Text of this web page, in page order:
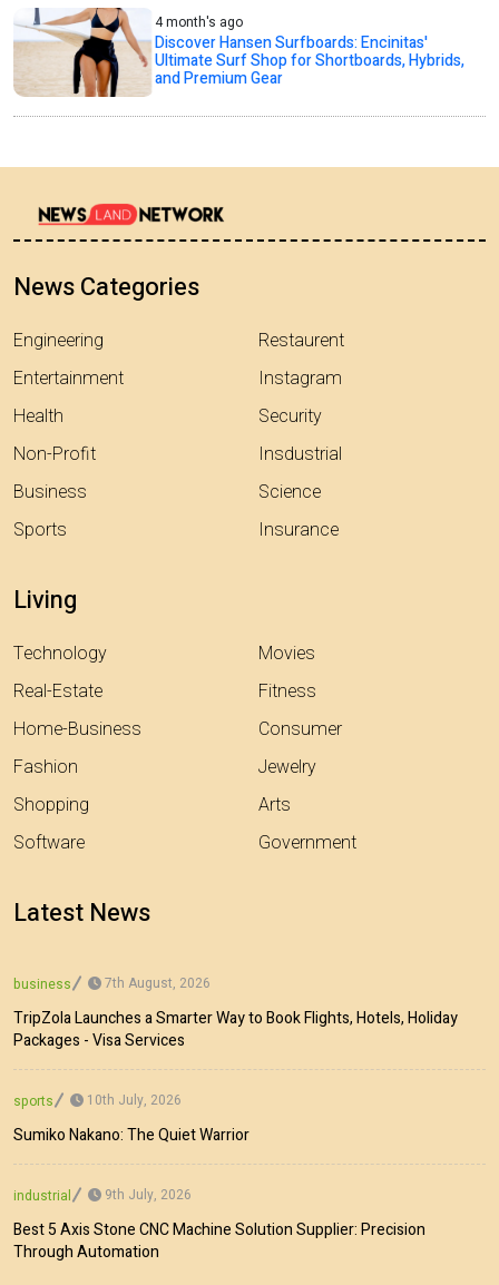
4 month's ago
Discover Hansen Surfboards: Encinitas'
Ultimate Surf Shop for Shortboards, Hybrids,
and Premium Gear
News Categories
Engineering
Entertainment
Health
Non-Profit
Business
Sports
Restaurent
Instagram
Security
Insdustrial
Science
Insurance
Living
Technology
Real-Estate
Home-Business
Fashion
Shopping
Software
Movies
Fitness
Consumer
Jewelry
Arts
Government
Latest News
business 7th August, 2026
TripZola Launches a Smarter Way to Book Flights, Hotels, Holiday
Packages - Visa Services
sports 10th July, 2026
Sumiko Nakano: The Quiet Warrior
industrial 9th July, 2026
Best 5 Axis Stone CNC Machine Solution Supplier: Precision
Through Automation